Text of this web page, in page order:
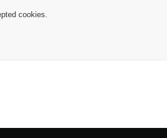
cookies.